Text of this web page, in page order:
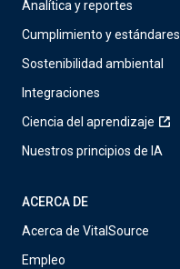
Analítica y reportes
Cumplimiento y estándares
Sostenibilidad ambiental
Integraciones
Ciencia del aprendizaje
Nuestros principios de IA
ACERCA DE
Acerca de VitalSource
Empleo